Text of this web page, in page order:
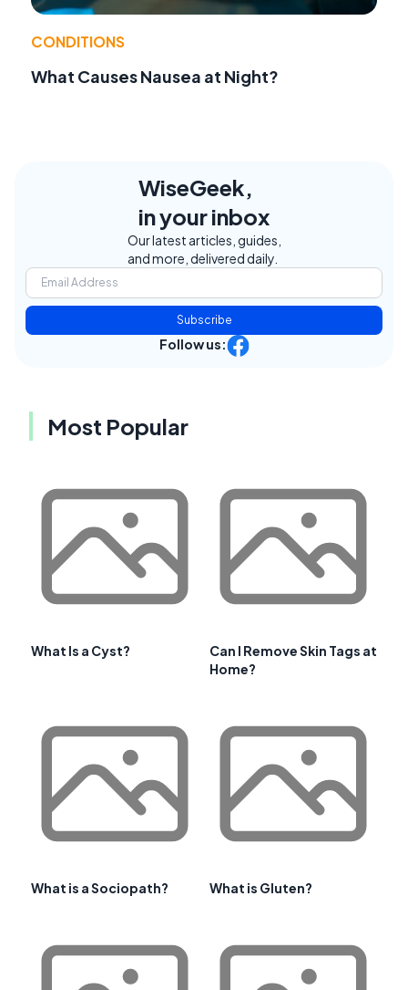
CONDITIONS
What Causes Nausea at Night?
WiseGeek,
in your inbox
Our latest articles, guides,
and more, delivered daily.
Subscribe
Follow us:
Most Popular
What Is a Cyst?
Can I Remove Skin Tags at
Home?
What is a Sociopath? What is Gluten?